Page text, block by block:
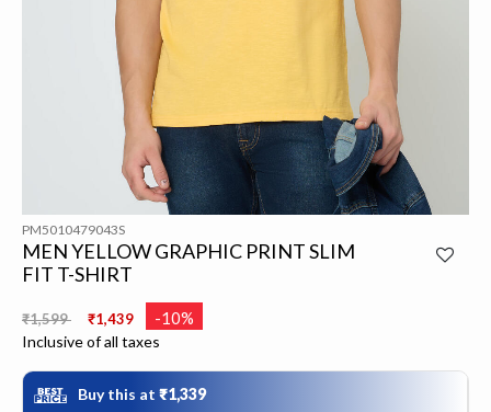
PM5010479043S
MEN YELLOW GRAPHIC PRINT SLIM
FIT T-SHIRT
Price reduced from
₹1,599 ₹1,439 -10%
Inclusive of all taxes
Buy this at ₹1,339